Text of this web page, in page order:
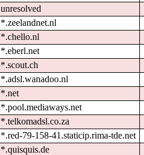
unresolved
*.zeelandnet.nl
*.chello.nl
*.eberl.net
*.scout.ch
*.adsl.wanadoo.nl
*.net
*.pool.mediaways.net
*.telkomadsl.co.za
*.red-79-158-41.staticip.rima-tde.net
*.quisquis.de